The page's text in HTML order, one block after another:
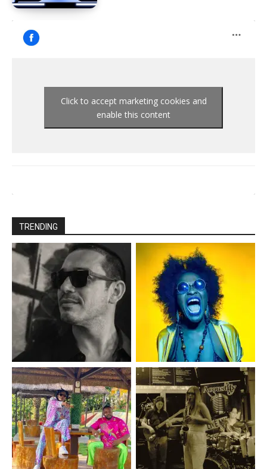
Click to accept marketing cookies and
enable this content
TRENDING